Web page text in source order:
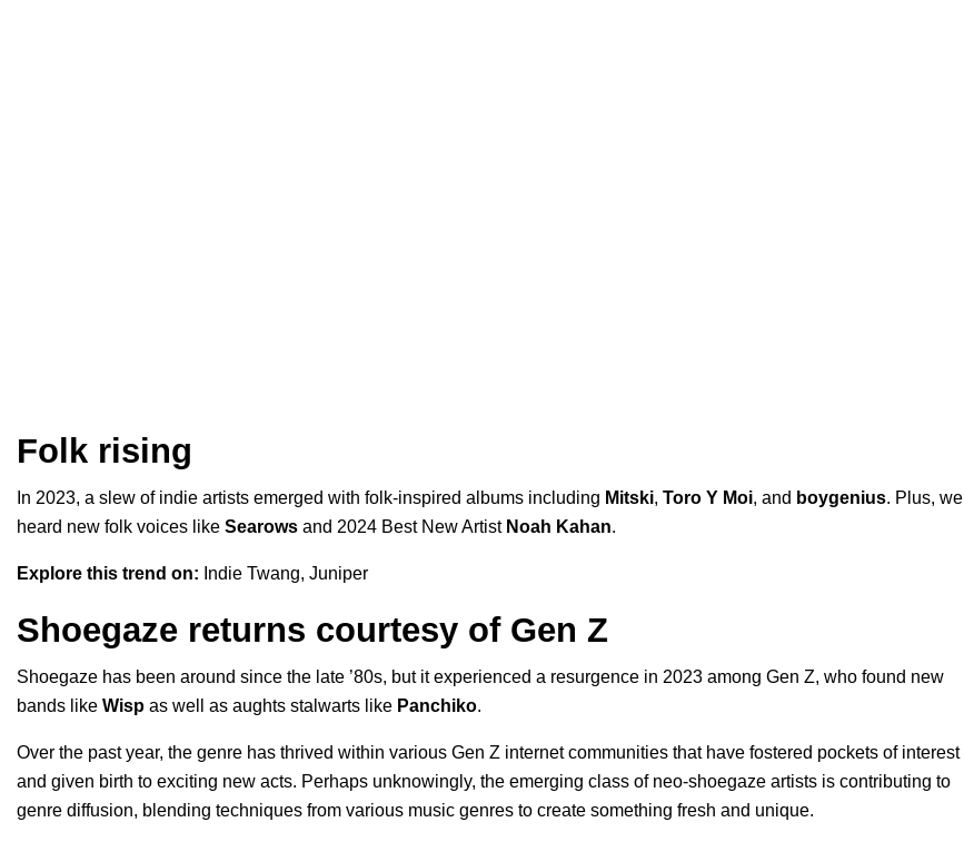
Folk rising
In 2023, a slew of indie artists emerged with folk-inspired albums including Mitski, Toro Y Moi, and boygenius. Plus, we
heard new folk voices like Searows and 2024 Best New Artist Noah Kahan.
Explore this trend on: Indie Twang, Juniper
Shoegaze returns courtesy of Gen Z
Shoegaze has been around since the late ’80s, but it experienced a resurgence in 2023 among Gen Z, who found new
bands like Wisp as well as aughts stalwarts like Panchiko.
Over the past year, the genre has thrived within various Gen Z internet communities that have fostered pockets of interest
and given birth to exciting new acts. Perhaps unknowingly, the emerging class of neo-shoegaze artists is contributing to
genre diffusion, blending techniques from various music genres to create something fresh and unique.